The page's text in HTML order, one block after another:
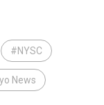
#NYSC
News